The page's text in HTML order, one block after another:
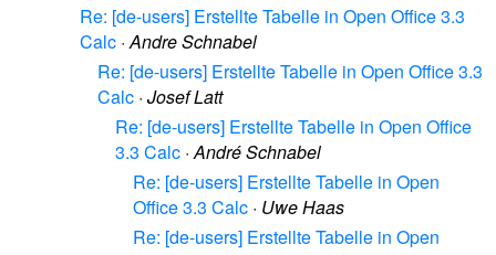
Re: [de-users] Erstellte Tabelle in Open Office 3.3
Calc ·Andre Schnabel
Re: [de-users] Erstellte Tabelle in Open Office 3.3
Calc · Josef Latt
Re: [de-users] Erstellte Tabelle in Open Office
3.3 Calc ·André Schnabel
Re: [de-users] Erstellte Tabelle in Open
Office 3.3 Calc · Uwe Haas
Re: [de-users] Erstellte Tabelle in Open